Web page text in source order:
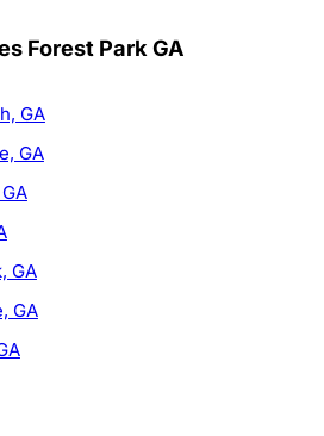
Forest Park GA
GA
GA
GA
GA